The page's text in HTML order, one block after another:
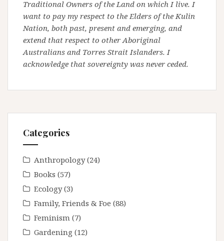
Traditional Owners of the Land on which I live. I
want to pay my respect to the Elders of the Kulin
Nation, both past, present and emerging, and
extend that respect to other Aboriginal
Australians and Torres Strait Islanders. I
acknowledge that sovereignty was never ceded.
Categories
Anthropology(24)
Books (57)
Ecology(3)
Family, Friends & Foe (88)
Feminism (7)
Gardening (12)